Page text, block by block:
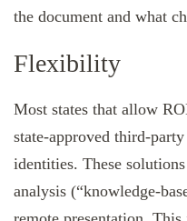
the document and what
Flexibility
Most states that allow
state-approved third-
identities. These
analysis (“knowledge-